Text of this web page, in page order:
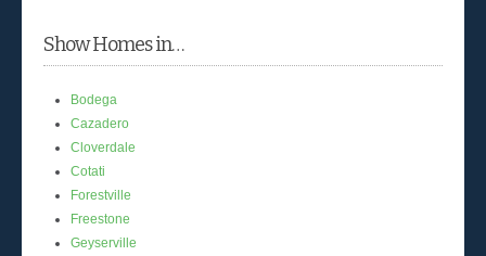
Show Homes in…
Bodega
Cazadero
Cloverdale
Cotati
Forestville
Freestone
Geyserville